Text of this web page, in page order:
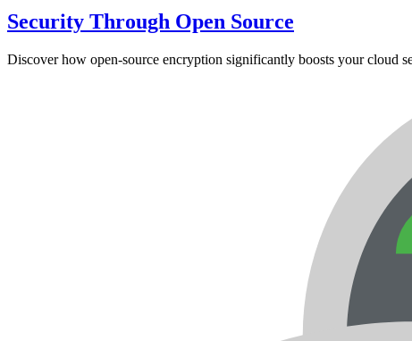
Security Through Open Source
Discover how open-source encryption significantly boosts your cloud